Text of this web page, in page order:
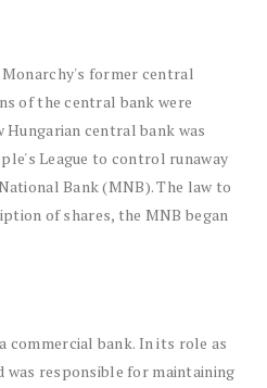
former central
of the central bank were
central bank was
League to control runaway
Bank (MNB). The law to
of shares, the MNB began
commercial bank. In its role as
was responsible for maintaining